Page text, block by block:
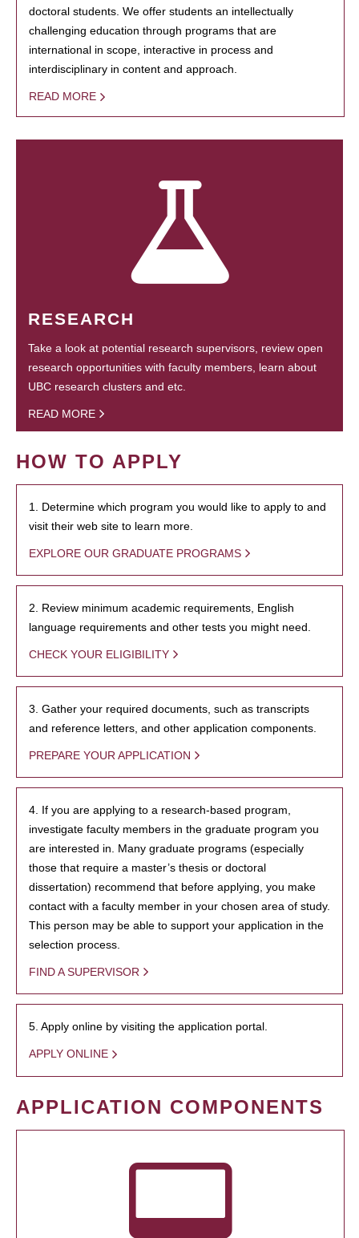
doctoral students. We offer students an intellectually
challenging education through programs that are
international in scope, interactive in process and
interdisciplinary in content and approach.
READ MORE
RESEARCH
Take a look at potential research supervisors, review open
research opportunities with faculty members, learn about
UBC research clusters and etc.
READ MORE
HOW TO APPLY
1. Determine which program you would like to apply to and
visit their web site to learn more.
EXPLORE OUR GRADUATE PROGRAMS
2. Review minimum academic requirements, English
language requirements and other tests you might need.
CHECK YOUR ELIGIBILITY
3. Gather your required documents, such as transcripts
and reference letters, and other application components.
PREPARE YOUR APPLICATION
4. If you are applying to a research-based program,
investigate faculty members in the graduate program you
are interested in. Many graduate programs (especially
those that require a master’s thesis or doctoral
dissertation) recommend that before applying, you make
contact with a faculty member in your chosen area of study.
This person may be able to support your application in the
selection process.
FIND A SUPERVISOR
5. Apply online by visiting the application portal.
APPLY ONLINE
APPLICATION COMPONENTS